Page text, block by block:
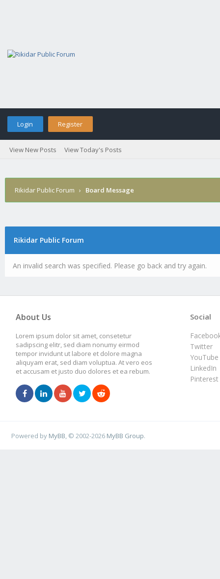
Login Register
View New Posts View Today's Posts
Rikidar Public Forum › Board Message
Rikidar Public Forum
An invalid search was specified. Please go back and try again.
About Us
Lorem ipsum dolor sit amet, consetetur
sadipscing elitr, sed diam nonumy eirmod
tempor invidunt ut labore et dolore magna
aliquyam erat, sed diam voluptua. At vero eos
et accusam et justo duo dolores et ea rebum.
Social
Twitter
YouTube
LinkedIn
Pinterest
Powered by MyBB , © 2002-2026 MyBB Group.